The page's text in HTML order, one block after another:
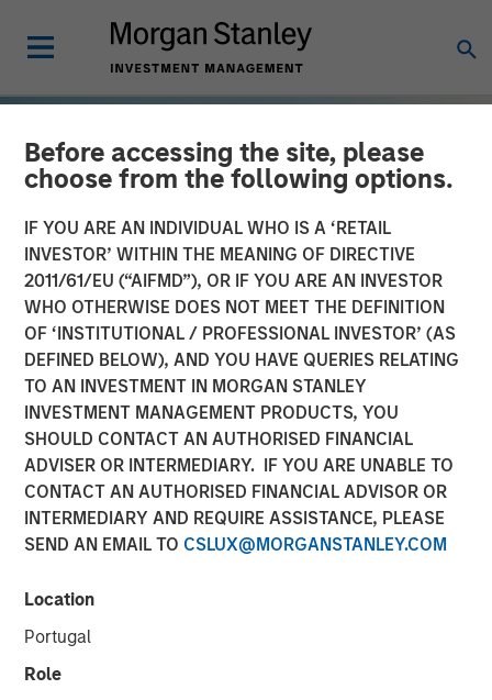
Before accessing the site, please
choose from the following options.
IF YOU ARE AN INDIVIDUAL WHO IS A ‘RETAIL
INVESTOR’ WITHIN THE MEANING OF DIRECTIVE
2011/61/EU (“AIFMD”), OR IF YOU ARE AN INVESTOR
WHO OTHERWISE DOES NOT MEET THE DEFINITION
OF ‘INSTITUTIONAL / PROFESSIONAL INVESTOR’ (AS
DEFINED BELOW), AND YOU HAVE QUERIES RELATING
TO AN INVESTMENT IN MORGAN STANLEY
INVESTMENT MANAGEMENT PRODUCTS, YOU
SHOULD CONTACT AN AUTHORISED FINANCIAL
ADVISER OR INTERMEDIARY. IF YOU ARE UNABLE TO
CONTACT AN AUTHORISED FINANCIAL ADVISOR OR
INTERMEDIARY AND REQUIRE ASSISTANCE, PLEASE
SEND AN EMAIL TO CSLUX@MORGANSTANLEY.COM
Location
Portugal
Role
TALES FROM THE EMERGING WORLD INSIGHTS
The Demographic Barbell
29 SEPTEMBER 2025
Jitania Kandhari